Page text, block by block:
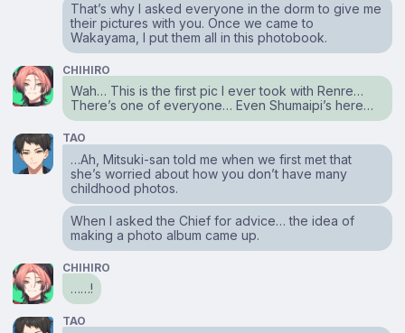
That’s why I asked everyone in the dorm to give me
their pictures with you. Once we came to
Wakayama, I put them all in this photobook.
CHIHIRO
Wah… This is the first pic I ever took with Renre…
There’s one of everyone… Even Shumaipi’s here…
TAO
…Ah, Mitsuki-san told me when we first met that
she’s worried about how you don’t have many
childhood photos.
When I asked the Chief for advice… the idea of
making a photo album came up.
CHIHIRO
……!
TAO